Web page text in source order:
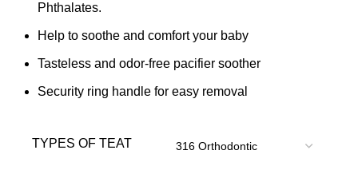
Phthalates.
Help to soothe and comfort your baby
Tasteless and odor-free pacifier soother
Security ring handle for easy removal
TYPES OF TEAT